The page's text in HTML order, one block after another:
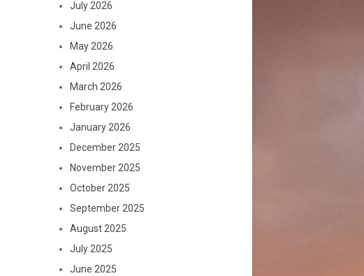
July 2026
June 2026
May 2026
April 2026
March 2026
February 2026
January 2026
December 2025
November 2025
October 2025
September 2025
August 2025
July 2025
June 2025